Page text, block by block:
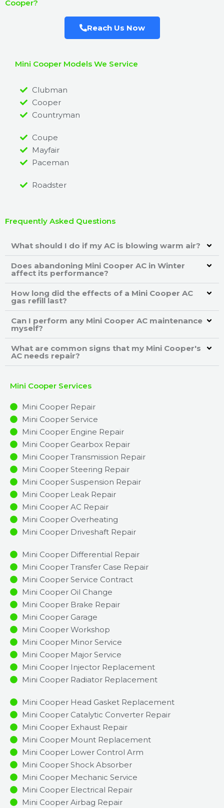
Cooper?
Reach Us Now
Mini Cooper Models We Service
Clubman
Cooper
Countryman
Coupe
Mayfair
Paceman
Roadster
Frequently Asked Questions
What should I do if my AC is blowing warm air?
Does abandoning Mini Cooper AC in Winter
affect its performance?
How long did the effects of a Mini Cooper AC
gas refill last?
Can I perform any Mini Cooper AC maintenance
myself?
What are common signs that my Mini Cooper's
AC needs repair?
Mini Cooper Services
Mini Cooper Repair
Mini Cooper Service
Mini Cooper Engine Repair
Mini Cooper Gearbox Repair
Mini Cooper Transmission Repair
Mini Cooper Steering Repair
Mini Cooper Suspension Repair
Mini Cooper Leak Repair
Mini Cooper AC Repair
Mini Cooper Overheating
Mini Cooper Driveshaft Repair
Mini Cooper Differential Repair
Mini Cooper Transfer Case Repair
Mini Cooper Service Contract
Mini Cooper Oil Change
Mini Cooper Brake Repair
Mini Cooper Garage
Mini Cooper Workshop
Mini Cooper Minor Service​
Mini Cooper Major Service​
Mini Cooper Injector Replacement ​
Mini Cooper Radiator Replacement​
Mini Cooper Head Gasket Replacement
Mini Cooper Catalytic Converter Repair
Mini Cooper Exhaust Repair
Mini Cooper Mount Replacement
Mini Cooper Lower Control Arm
Mini Cooper Shock Absorber
Mini Cooper Mechanic Service
Mini Cooper Electrical Repair
Mini Cooper Airbag Repair